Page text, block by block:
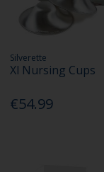
Silverette
Xl Nursing Cups
€54.99